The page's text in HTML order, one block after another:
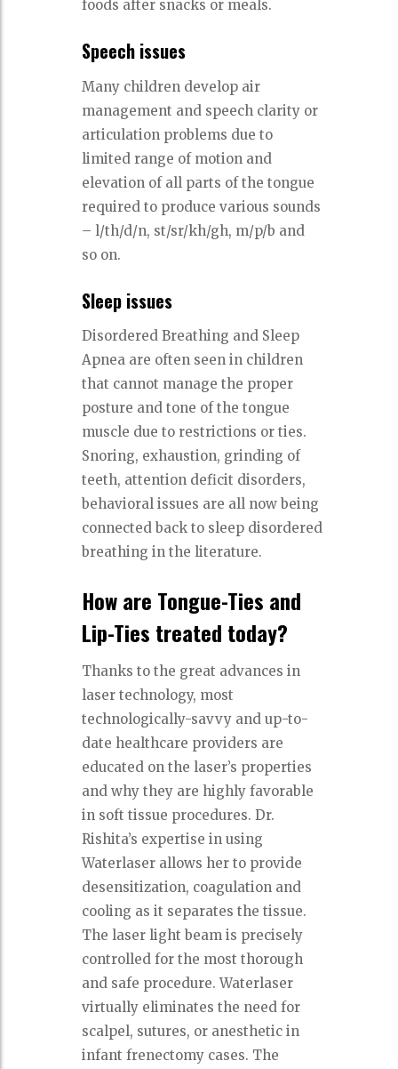
foods after snacks or meals.
Speech issues
Many children develop air
management and speech clarity or
articulation problems due to
limited range of motion and
elevation of all parts of the tongue
required to produce various sounds
– l/th/d/n, st/sr/kh/gh, m/p/b and
so on.
Sleep issues
Disordered Breathing and Sleep
Apnea are often seen in children
that cannot manage the proper
posture and tone of the tongue
muscle due to restrictions or ties.
Snoring, exhaustion, grinding of
teeth, attention deficit disorders,
behavioral issues are all now being
connected back to sleep disordered
breathing in the literature.
How are Tongue-Ties and
Lip-Ties treated today?
Thanks to the great advances in
laser technology, most
technologically-savvy and up-to-
date healthcare providers are
educated on the laser’s properties
and why they are highly favorable
in soft tissue procedures. Dr.
Rishita’s expertise in using
Waterlaser allows her to provide
desensitization, coagulation and
cooling as it separates the tissue.
The laser light beam is precisely
controlled for the most thorough
and safe procedure. Waterlaser
virtually eliminates the need for
scalpel, sutures, or anesthetic in
infant frenectomy cases. The